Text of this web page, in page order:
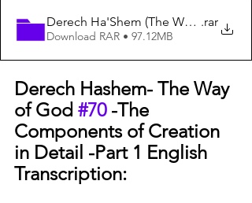
Derech Ha'Shem (The Way of God)
.rar
Download RAR • 97.12MB
Derech Hashem- The Way
of God #70 -The
Components of Creation
in Detail -Part 1 English
Transcription: